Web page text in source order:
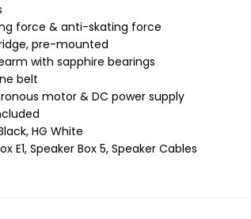
force & anti-skating force
pre-mounted
with sapphire bearings
belt
motor & DC power supply
HG White
E1, Speaker Box 5, Speaker Cables